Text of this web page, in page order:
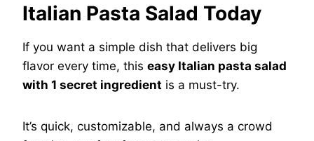
Italian Pasta Salad Today
If you want a simple dish that delivers big
flavor every time, this easy Italian pasta salad
with 1 secret ingredient is a must-try.
It’s quick, customizable, and always a crowd